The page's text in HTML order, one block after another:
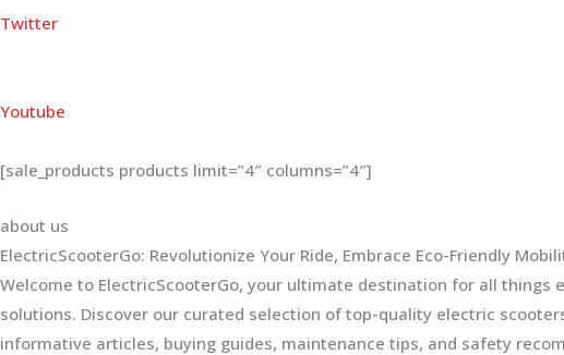
Twitter
Youtube
[sale_products products limit=”4″ columns=”4″]
about us
ElectricScooterGo: Revolutionize Your Ride, Embrace Eco-Friendly
Welcome to ElectricScooterGo, your ultimate destination for all
solutions. Discover our curated selection of top-quality electric
informative articles, buying guides, maintenance tips, and safety